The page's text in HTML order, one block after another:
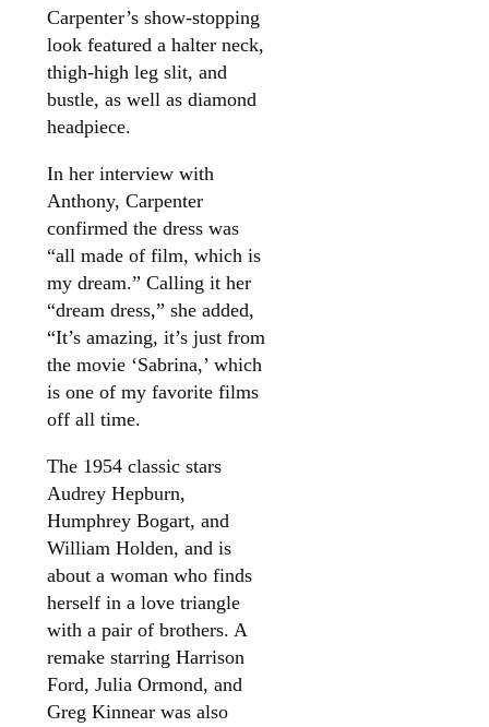
Carpenter’s show-stopping
look featured a halter neck,
thigh-high leg slit, and
bustle, as well as diamond
headpiece.
In her interview with
Anthony, Carpenter
confirmed the dress was
“all made of film, which is
my dream.” Calling it her
“dream dress,” she added,
“It’s amazing, it’s just from
the movie ‘Sabrina,’ which
is one of my favorite films
off all time.
The 1954 classic stars
Audrey Hepburn,
Humphrey Bogart, and
William Holden, and is
about a woman who finds
herself in a love triangle
with a pair of brothers. A
remake starring Harrison
Ford, Julia Ormond, and
Greg Kinnear was also